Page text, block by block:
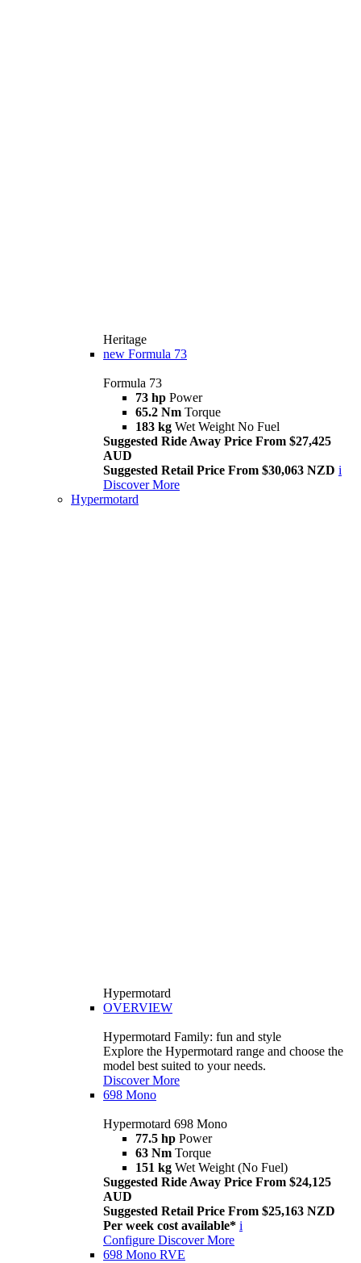
Heritage
new Formula 73
Formula 73
73 hp Power
65.2 Nm Torque
183 kg Wet Weight No Fuel
Suggested Ride Away Price From $27,425
AUD
Suggested Retail Price From $30,063 NZD i
Discover More
Hypermotard
Hypermotard
OVERVIEW
Hypermotard Family: fun and style
Explore the Hypermotard range and choose the
model best suited to your needs.
Discover More
698 Mono
Hypermotard 698 Mono
77.5 hp Power
63 Nm Torque
151 kg Wet Weight (No Fuel)
Suggested Ride Away Price From $24,125
AUD
Suggested Retail Price From $25,163 NZD
Per week cost available* i
Configure Discover More
698 Mono RVE